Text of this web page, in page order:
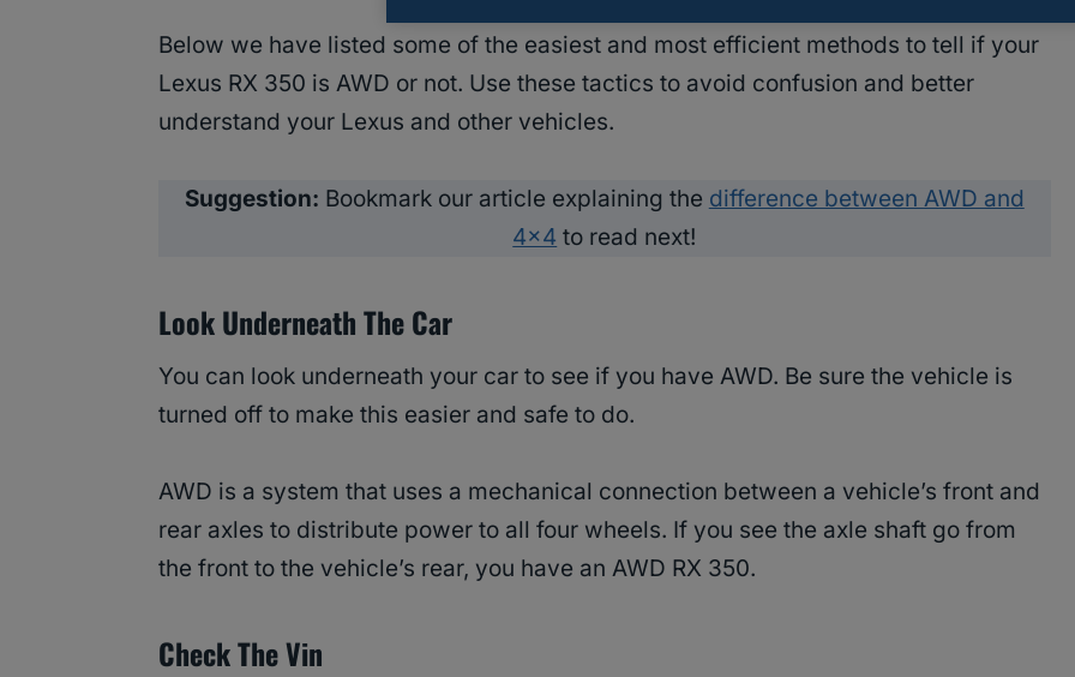
Below we have listed some of the easiest and most efficient methods to tell if your
Lexus RX 350 is AWD or not. Use these tactics to avoid confusion and better
understand your Lexus and other vehicles.
Suggestion: Bookmark our article explaining the difference between AWD and
4×4 to read next!
Look Underneath The Car
You can look underneath your car to see if you have AWD. Be sure the vehicle is
turned off to make this easier and safe to do.
AWD is a system that uses a mechanical connection between a vehicle’s front and
rear axles to distribute power to all four wheels. If you see the axle shaft go from
the front to the vehicle’s rear, you have an AWD RX 350.
Check The Vin